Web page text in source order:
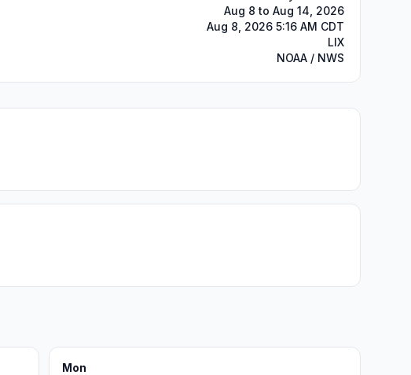
Aug 8 to Aug 14, 2026
Aug 8, 2026 5:16 AM CDT
LIX
NOAA / NWS
Mon